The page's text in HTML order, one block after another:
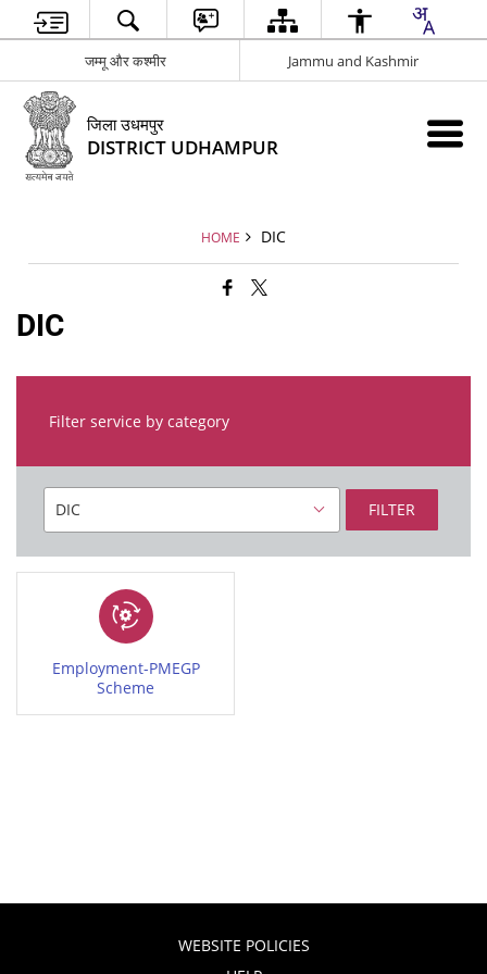
जम्मू और कश्मीर Jammu and Kashmir
जिला उधमपुर
DISTRICT UDHAMPUR
HOME DIC
DIC
Filter service by category
FILTER
Employment-PMEGP
Scheme
WEBSITE POLICIES